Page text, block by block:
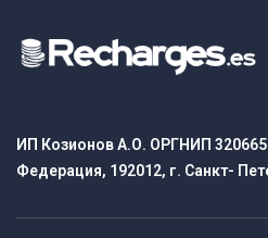
ИП Козионов А.О. ОРГНИП
Федерация, 192012, г. Санкт-